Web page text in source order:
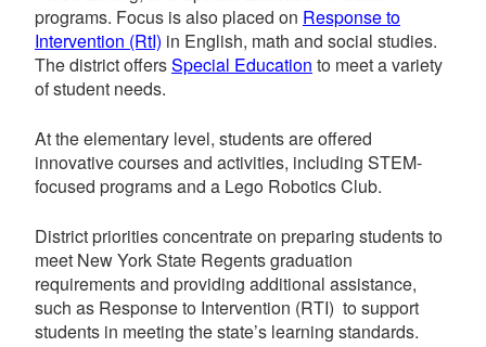
programs. Focus is also placed on Response to
Intervention (RtI) in English, math and social studies.
The district offersSpecial Education to meet a variety
of student needs.
At the elementary level, students are offered
innovative courses and activities, including STEM-
focused programs and a Lego Robotics Club.
District priorities concentrate on preparing students to
meet New York State Regents graduation
requirements and providing additional assistance,
such as Response to Intervention (RTI) to support
students in meeting the state’s learning standards.